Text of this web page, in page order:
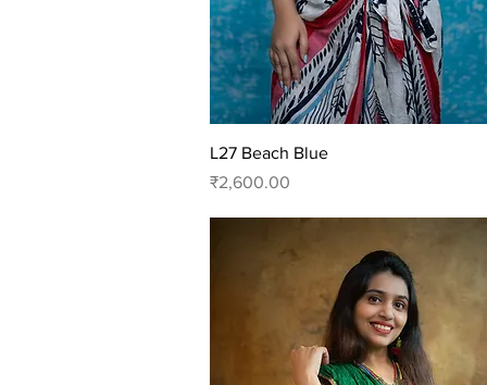
L27 Beach Blue
Price
₹2,600.00